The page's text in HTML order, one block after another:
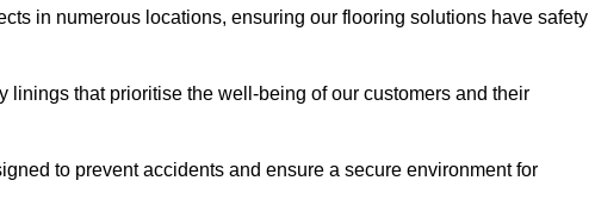
in numerous locations, ensuring our flooring solutions have safety
linings that prioritise the well-being of our customers and their
to prevent accidents and ensure a secure environment for